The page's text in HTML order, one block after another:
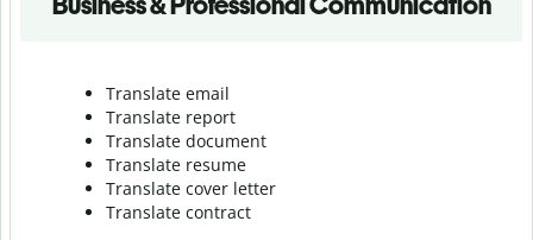
Translate email
Translate report
Translate document
Translate resume
Translate cover letter
Translate contract